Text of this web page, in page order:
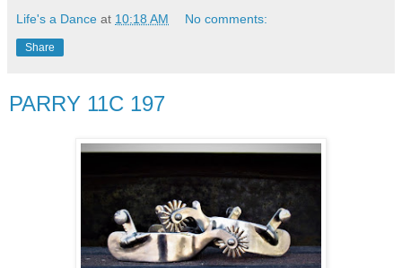
Life's a Dance at 10:18 AM No comments:
Share
PARRY 11C 197